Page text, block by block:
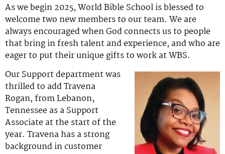
As we begin 2025, World Bible School is blessed to
welcome two new members to our team. We are
always encouraged when God connects us to people
that bring in fresh talent and experience, and who are
eager to put their unique gifts to work at WBS.
Our Support department was
thrilled to add Travena
Rogan, from Lebanon,
Tennessee as a Support
Associate at the start of the
year. Travena has a strong
background in customer